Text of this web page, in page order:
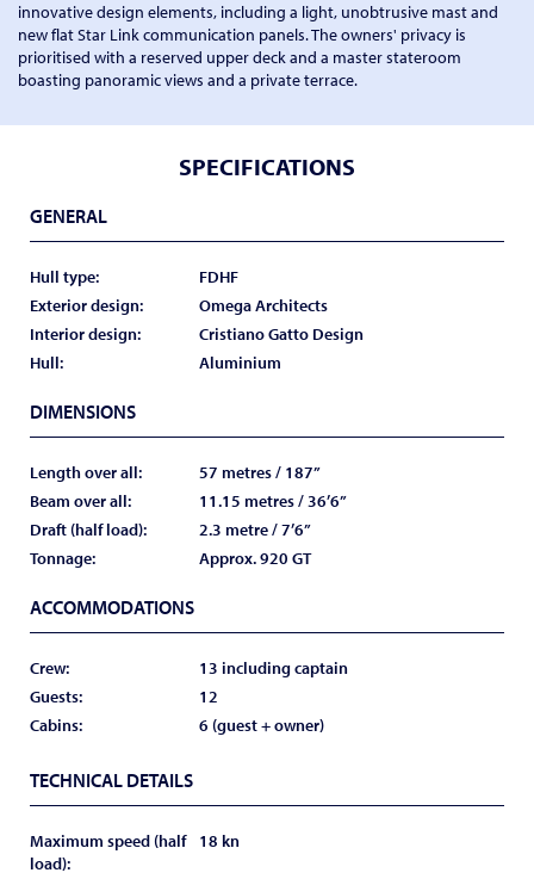
innovative design elements, including a light, unobtrusive mast and
new flat Star Link communication panels. The owners' privacy is
prioritised with a reserved upper deck and a master stateroom
boasting panoramic views and a private terrace.
SPECIFICATIONS
GENERAL
Hull type:
FDHF
Exterior design:
Omega Architects
Interior design:
Cristiano Gatto Design
Hull:
Aluminium
DIMENSIONS
Length over all:
57 metres / 187”
Beam over all:
11.15 metres / 36’6”
Draft (half load):
2.3 metre / 7’6”
Tonnage:
Approx. 920 GT
ACCOMMODATIONS
Crew:
13 including captain
Guests:
12
Cabins:
6 (guest + owner)
TECHNICAL DETAILS
Maximum speed (half
load):
18 kn